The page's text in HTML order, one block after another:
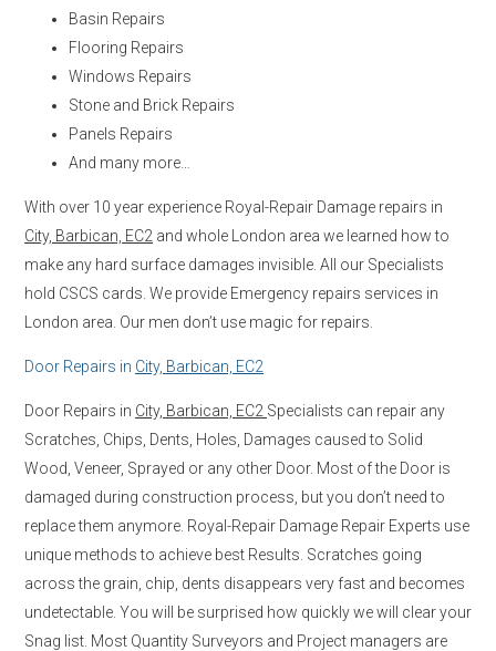
Basin Repairs
Flooring Repairs
Windows Repairs
Stone and Brick Repairs
Panels Repairs
And many more…
With over 10 year experience Royal-Repair Damage repairs in
City, Barbican, EC2 and whole London area we learned how to
make any hard surface damages invisible. All our Specialists
hold CSCS cards. We provide Emergency repairs services in
London area. Our men don’t use magic for repairs.
Door Repairs in City, Barbican, EC2
Door Repairs in City, Barbican, EC2 Specialists can repair any
Scratches, Chips, Dents, Holes, Damages caused to Solid
Wood, Veneer, Sprayed or any other Door. Most of the Door is
damaged during construction process, but you don’t need to
replace them anymore. Royal-Repair Damage Repair Experts use
unique methods to achieve best Results. Scratches going
across the grain, chip, dents disappears very fast and becomes
undetectable. You will be surprised how quickly we will clear your
Snag list. Most Quantity Surveyors and Project managers are